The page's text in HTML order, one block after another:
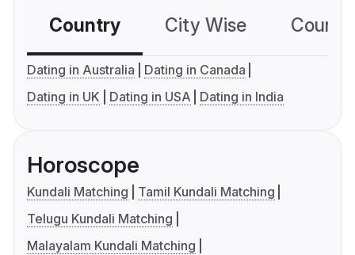
Country City Wise
Dating in Australia
Dating in Canada
Dating in UK
Dating in USA Dating in India
Horoscope
Kundali Matching
Tamil Kundali Matching
Telugu Kundali Matching
Malayalam Kundali Matching